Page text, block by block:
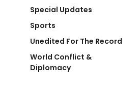
Special Updates
Sports
Unedited For The Record
World Conflict &
Diplomacy